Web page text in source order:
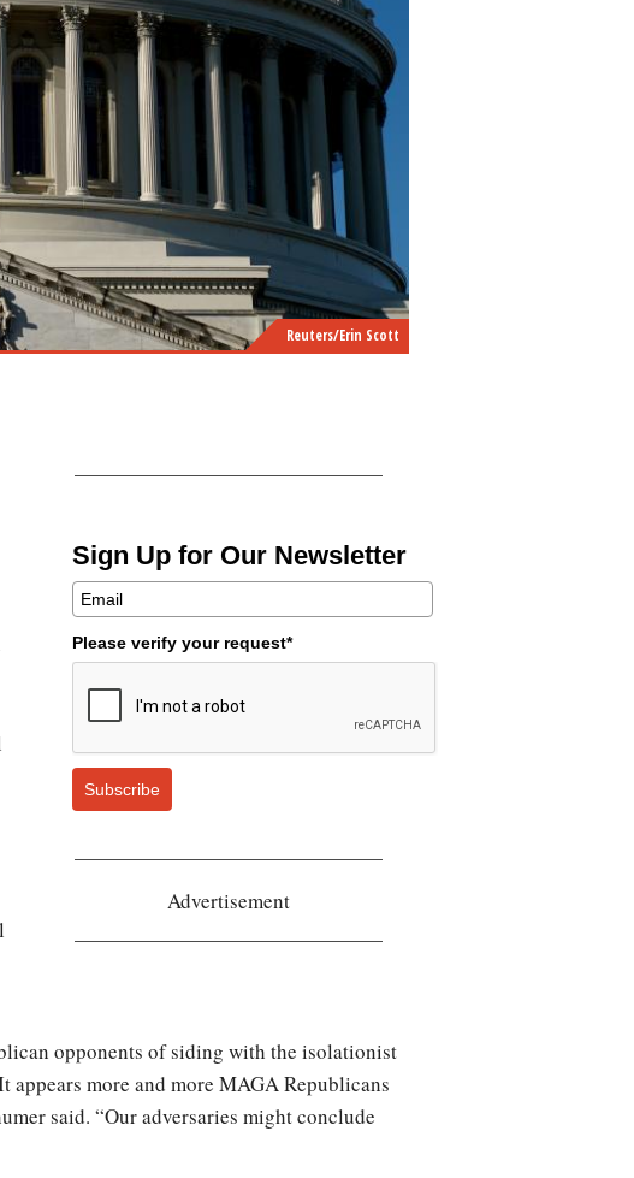
Reuters/Erin Scott
Sign Up for Our Newsletter
Please verify your request*
Subscribe
Advertisement
opponents of siding with the isolationist
more and more MAGA Republicans
said. “Our adversaries might conclude